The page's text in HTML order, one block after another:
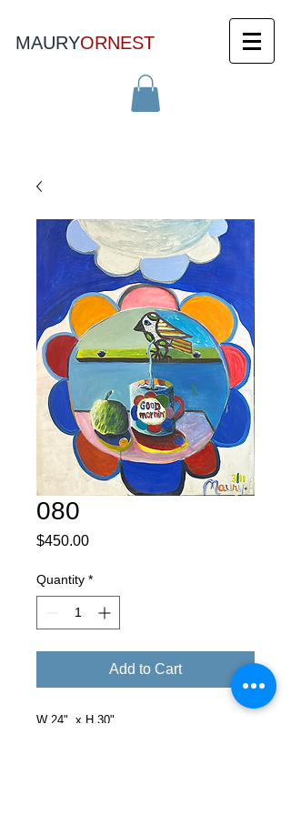
MAURYORNEST
080
$450.00Price
Quantity *
Add to Cart
W 24" x H 30"